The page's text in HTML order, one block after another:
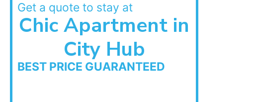
Get a quote to stay at
Chic Apartment in
City Hub
BEST PRICE GUARANTEED